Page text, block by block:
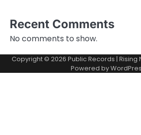
Recent Comments
No comments to show.
Copyright © 2026 Public Records | Rising
Powered by